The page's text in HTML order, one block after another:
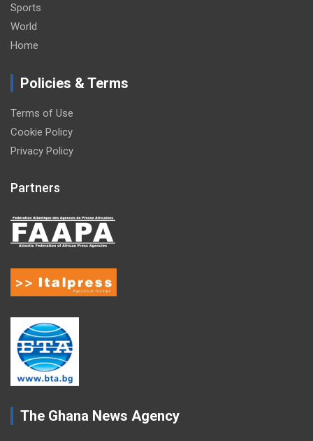
Sports
World
Home
Policies & Terms
Terms of Use
Cookie Policy
Privacy Policy
Partners
The Ghana News Agency